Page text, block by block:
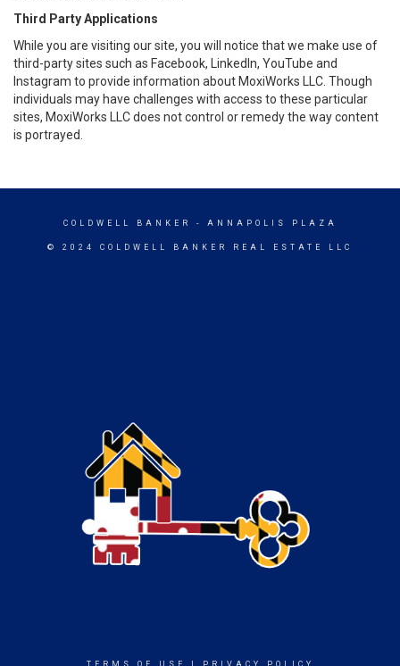
Third Party Applications
While you are visiting our site, you will notice that we make use of
third-party sites such as Facebook, LinkedIn, YouTube and
Instagram to provide information about MoxiWorks LLC. Though
individuals may have challenges with access to these particular
sites, MoxiWorks LLC does not control or remedy the way content
is portrayed.
COLDWELL BANKER - ANNAPOLIS PLAZA
© 2024 COLDWELL BANKER REAL ESTATE LLC
TERMS OF USE PRIVACY POLICY